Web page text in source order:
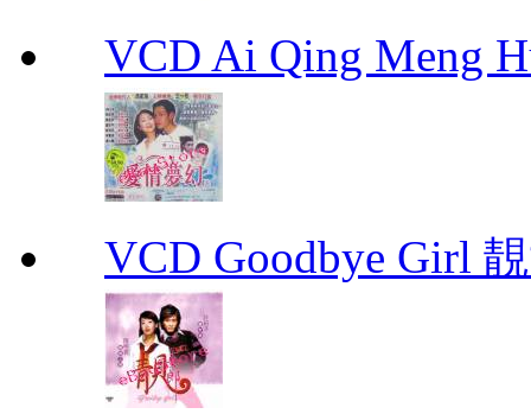
VCD Ai Qing Meng
VCD Goodbye Girl